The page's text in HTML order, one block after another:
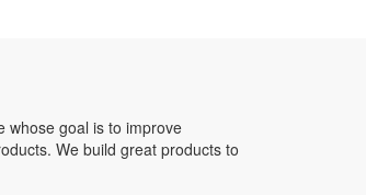
whose goal is to improve
We build great products to